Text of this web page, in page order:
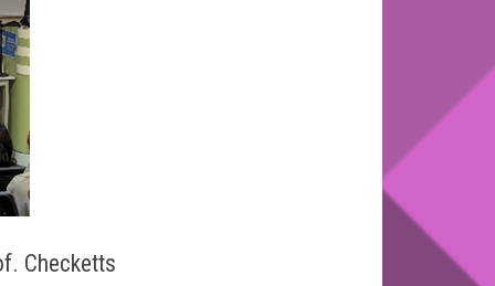
Checketts